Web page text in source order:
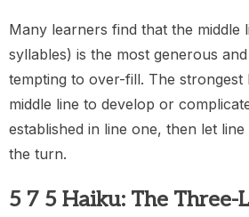
Many learners find that the middle
syllables) is the most generous
tempting to over-fill. The strongest
middle line to develop or
established in line one, then let
the turn.
5 7 5 Haiku: The Three-